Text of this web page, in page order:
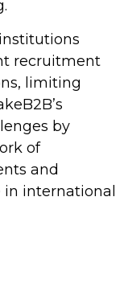
recruitment
limiting
by
of
and
in international